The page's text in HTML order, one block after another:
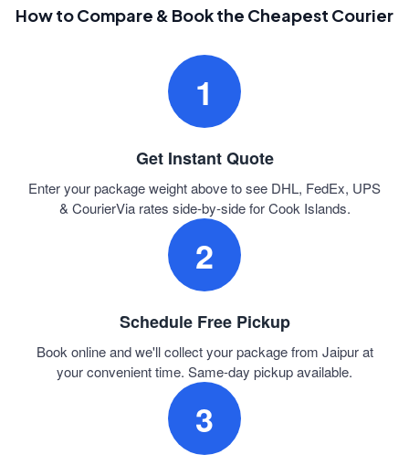
How to Compare & Book the Cheapest Courier
1
Get Instant Quote
Enter your package weight above to see DHL, FedEx, UPS
& CourierVia rates side-by-side for Cook Islands.
2
Schedule Free Pickup
Book online and we'll collect your package from Jaipur at
your convenient time. Same-day pickup available.
3